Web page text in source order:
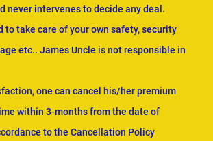
never intervenes to decide any deal.
to take care of your own safety, security
etc.. James Uncle is not responsible in
one can cancel his/her premium
within 3-months from the date of
to the Cancellation Policy